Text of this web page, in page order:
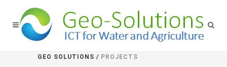
GEO SOLUTIONS / PROJECTS